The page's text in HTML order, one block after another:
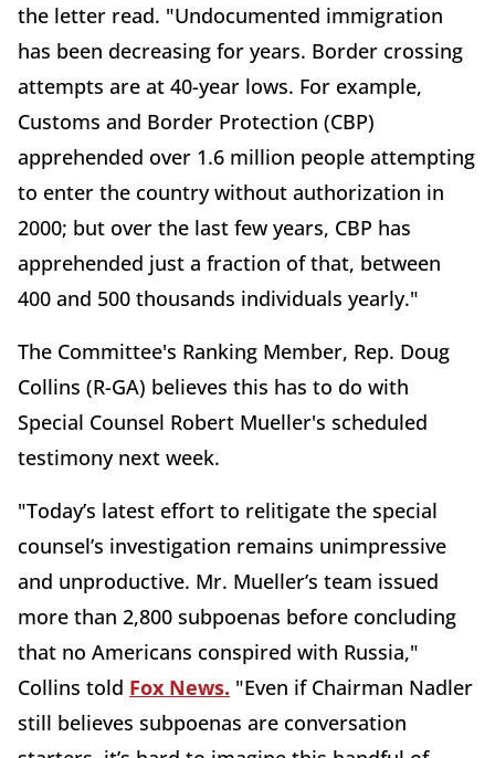
the letter read. "Undocumented immigration
has been decreasing for years. Border crossing
attempts are at 40-year lows. For example,
Customs and Border Protection (CBP)
apprehended over 1.6 million people attempting
to enter the country without authorization in
2000; but over the last few years, CBP has
apprehended just a fraction of that, between
400 and 500 thousands individuals yearly."
The Committee's Ranking Member, Rep. Doug
Collins (R-GA) believes this has to do with
Special Counsel Robert Mueller's scheduled
testimony next week.
"Today’s latest effort to relitigate the special
counsel’s investigation remains unimpressive
and unproductive. Mr. Mueller’s team issued
more than 2,800 subpoenas before concluding
that no Americans conspired with Russia,"
Collins told Fox News. "Even if Chairman Nadler
still believes subpoenas are conversation